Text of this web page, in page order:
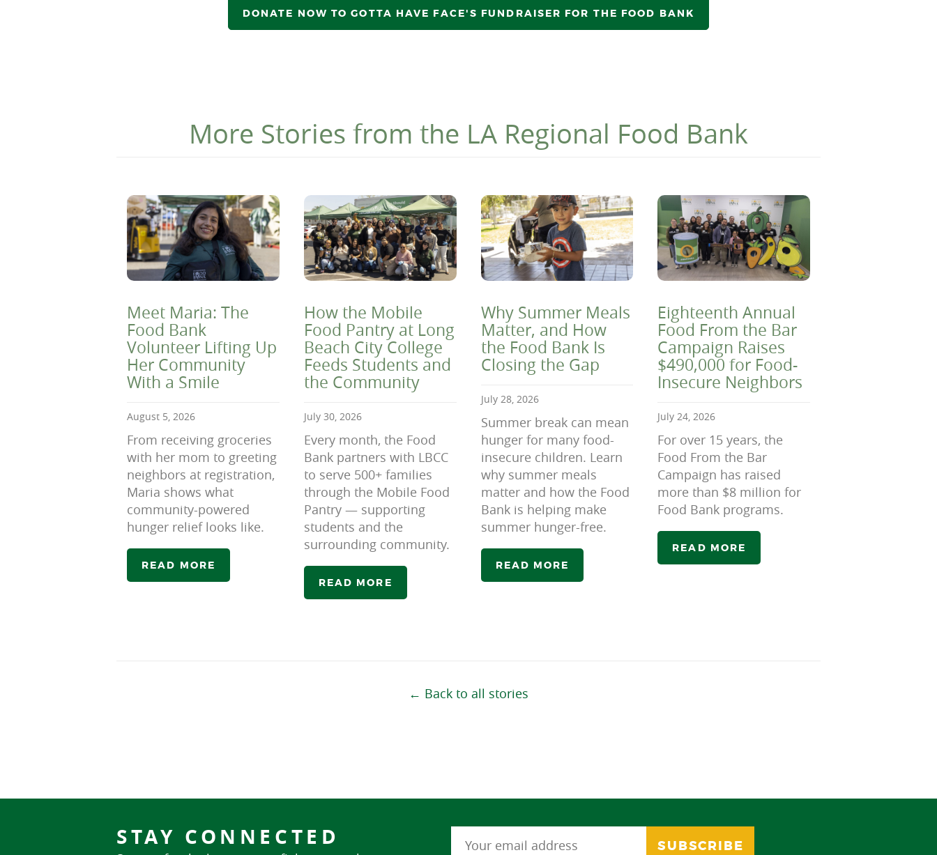
DONATE NOW TO GOTTA HAVE FACE'S FUNDRAISER FOR THE FOOD BANK
More Stories from the LA Regional Food Bank
Meet Maria: The
Food Bank
Volunteer Lifting Up
Her Community
With a Smile
August 5, 2026
From receiving groceries
with her mom to greeting
neighbors at registration,
Maria shows what
community-powered
hunger relief looks like.
READ MORE
How the Mobile
Food Pantry at Long
Beach City College
Feeds Students and
the Community
July 30, 2026
Every month, the Food
Bank partners with LBCC
to serve 500+ families
through the Mobile Food
Pantry — supporting
students and the
surrounding community.
READ MORE
Why Summer Meals
Matter, and How
the Food Bank Is
Closing the Gap
July 28, 2026
Summer break can mean
hunger for many food-
insecure children. Learn
why summer meals
matter and how the Food
Bank is helping make
summer hunger-free.
READ MORE
Eighteenth Annual
Food From the Bar
Campaign Raises
$490,000 for Food-
Insecure Neighbors
July 24, 2026
For over 15 years, the
Food From the Bar
Campaign has raised
more than $8 million for
Food Bank programs.
READ MORE
← Back to all stories
STAY CONNECTED